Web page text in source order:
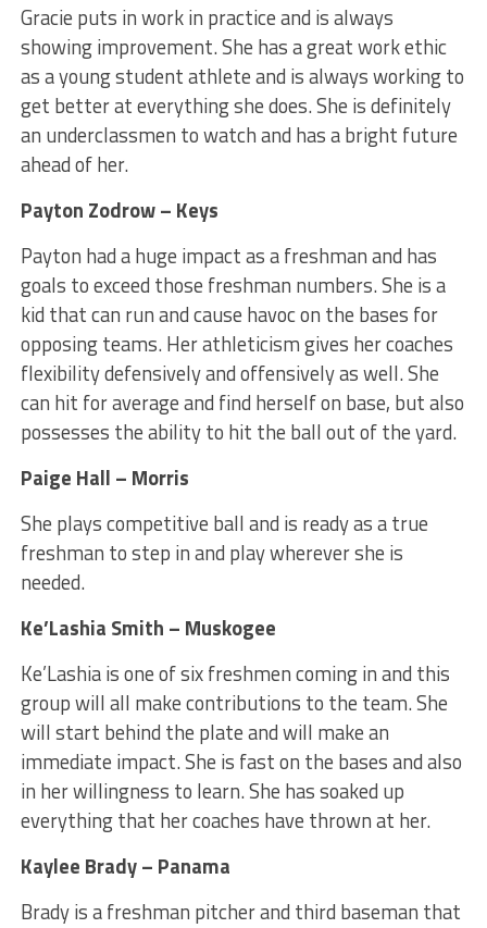
Gracie puts in work in practice and is always
showing improvement. She has a great work ethic
as a young student athlete and is always working to
get better at everything she does. She is definitely
an underclassmen to watch and has a bright future
ahead of her.
Payton Zodrow – Keys
Payton had a huge impact as a freshman and has
goals to exceed those freshman numbers. She is a
kid that can run and cause havoc on the bases for
opposing teams. Her athleticism gives her coaches
flexibility defensively and offensively as well. She
can hit for average and find herself on base, but also
possesses the ability to hit the ball out of the yard.
Paige Hall – Morris
She plays competitive ball and is ready as a true
freshman to step in and play wherever she is
needed.
Ke’Lashia Smith – Muskogee
Ke’Lashia is one of six freshmen coming in and this
group will all make contributions to the team. She
will start behind the plate and will make an
immediate impact. She is fast on the bases and also
in her willingness to learn. She has soaked up
everything that her coaches have thrown at her.
Kaylee Brady – Panama
Brady is a freshman pitcher and third baseman that